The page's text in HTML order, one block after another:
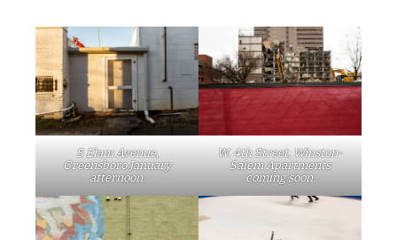
S Elam Avenue,
Greensboro January
afternoon.
W. 4th Street, Winston-
Salem Apartments
coming soon.